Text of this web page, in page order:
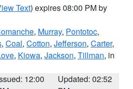
Text) expires 08:00 PM by
, Murray, Pontotoc,
, Coal, Cotton, Jefferson, Carter,
, Kiowa, Jackson, Tillman, in
12:00
Updated: 02:52